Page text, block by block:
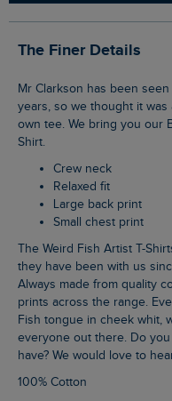
The Finer Details
Mr Clarkson has been seen sporting a bit of Weird Fish over the
years, so we thought it
own tee. We bring you our
Shirt.
Crew neck
Relaxed fit
Large back print
Small chest print
The Weird Fish Artist T-Shirts are synonymous with the brand,
they have been with us
Always made from quality
prints across the range.
Fish tongue in cheek whit,
everyone out there. Do
have? We would love to
100% Cotton